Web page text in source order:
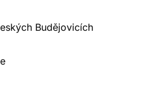
Budějovicích